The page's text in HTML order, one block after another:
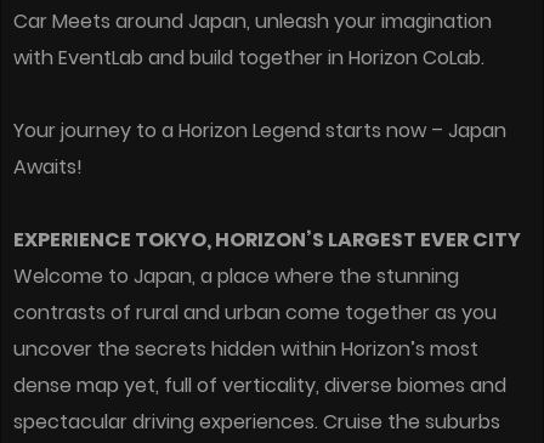
Car Meets around Japan, unleash your imagination
with EventLab and build together in Horizon CoLab.
Your journey to a Horizon Legend starts now – Japan
Awaits!
EXPERIENCE TOKYO, HORIZON’S LARGEST EVER CITY
Welcome to Japan, a place where the stunning
contrasts of rural and urban come together as you
uncover the secrets hidden within Horizon’s most
dense map yet, full of verticality, diverse biomes and
spectacular driving experiences. Cruise the suburbs